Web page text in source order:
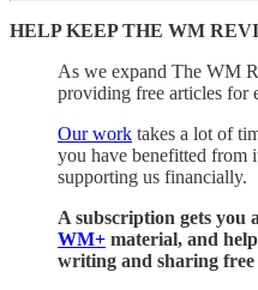
HELP KEEP THE WM
As we expand The WM
providing free articles for
Our work takes a lot of
you have benefitted from
supporting us financially.
A subscription gets you
WM+ material, and
writing and sharing